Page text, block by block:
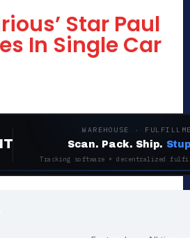
Star Paul
In Single Car
WAREHOUSE ·
Scan. Pack. Ship.
Tracking software + decentralized